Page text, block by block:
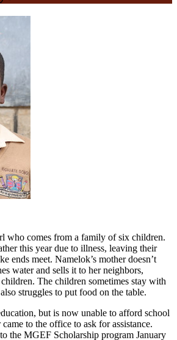
who comes from a family of six children.
this year due to illness, leaving their
ends meet. Namelok’s mother doesn’t
water and sells it to her neighbors,
The children sometimes stay with
struggles to put food on the table.
but is now unable to afford school
to the office to ask for assistance.
the MGEF Scholarship program January